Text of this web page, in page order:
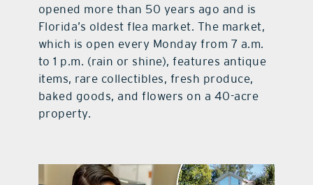
opened more than 50 years ago and is
Florida’s oldest flea market. The market,
which is open every Monday from 7 a.m.
to 1 p.m. (rain or shine), features antique
items, rare collectibles, fresh produce,
baked goods, and flowers on a 40-acre
property.